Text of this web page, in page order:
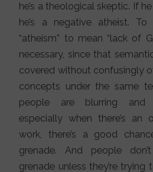
he’s a theological skeptic. If
he’s a negative atheist.
“atheism” to mean “lack of
necessary, since that
covered without confusingly
concepts under the same
people are blurring and
especially when there’s an
work, there’s a good
grenade. And people
grenade unless they’re trying